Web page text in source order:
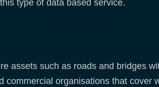
type of data based service.
assets such as roads and bridges
organisations that cover